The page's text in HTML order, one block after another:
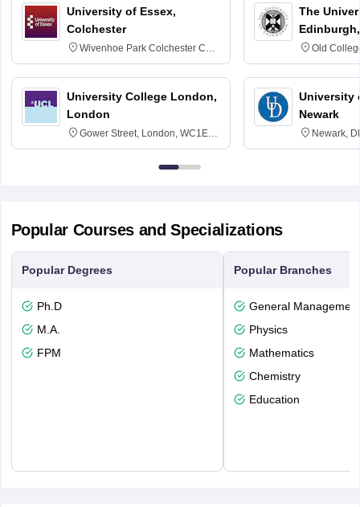
University of Essex,
Colchester
Wivenhoe Park Colchester CO4
3SQ
University College London,
London
Gower Street, London, WC1E
6BT
The
Old
University
Newark
Newark,
Popular Courses and Specializations
Popular Degrees
Ph.D
M.A.
FPM
Popular Branches
General Management
Physics
Mathematics
Chemistry
Education